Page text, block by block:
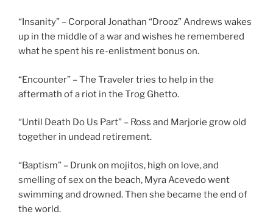
“Insanity” – Corporal Jonathan “Drooz” Andrews wakes
up in the middle of a war and wishes he remembered
what he spent his re-enlistment bonus on.
“Encounter” – The Traveler tries to help in the
aftermath of a riot in the Trog Ghetto.
“Until Death Do Us Part” – Ross and Marjorie grow old
together in undead retirement.
“Baptism” – Drunk on mojitos, high on love, and
smelling of sex on the beach, Myra Acevedo went
swimming and drowned. Then she became the end of
the world.